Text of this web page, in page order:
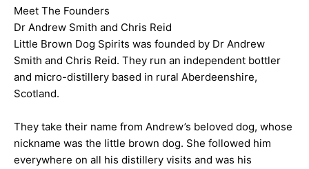
Meet The Founders
Dr Andrew Smith and Chris Reid
Little Brown Dog Spirits was founded by Dr Andrew
Smith and Chris Reid. They run an independent bottler
and micro-distillery based in rural Aberdeenshire,
Scotland.
They take their name from Andrew’s beloved dog, whose
nickname was the little brown dog. She followed him
everywhere on all his distillery visits and was his